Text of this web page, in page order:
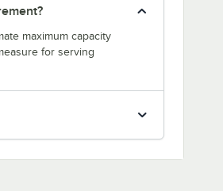
maximum capacity
for serving